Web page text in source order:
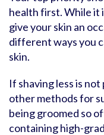
health first. While it
give your skin an
different ways you
skin.
If shaving less is
other methods for
being groomed so
containing high-